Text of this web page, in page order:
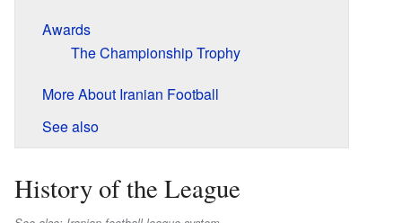
Awards
The Championship Trophy
More About Iranian Football
See also
History of the League